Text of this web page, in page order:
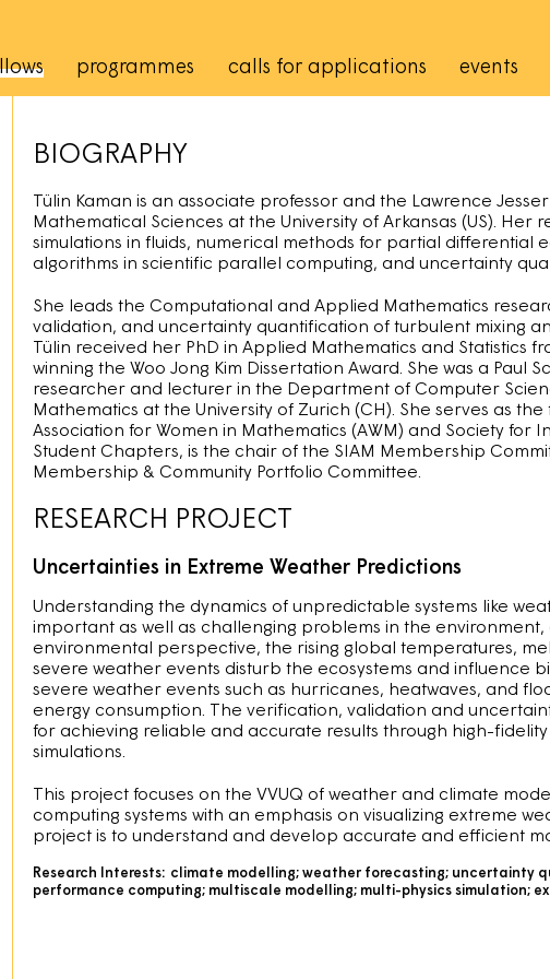
programmes calls for applications events
BIOGRAPHY
Tülin Kaman is an associate professor and the Lawrence
Mathematical Sciences at the University of Arkansas (US). Her
simulations in fluids, numerical methods for partial differential
algorithms in scientific parallel computing, and uncertainty
She leads the Computational and Applied Mathematics
validation, and uncertainty quantification of turbulent mixing
Tülin received her PhD in Applied Mathematics and Statistics
winning the Woo Jong Kim Dissertation Award. She was a Paul
researcher and lecturer in the Department of Computer
Mathematics at the University of Zurich (CH). She serves as
Association for Women in Mathematics (AWM) and Society for
Student Chapters, is the chair of the SIAM Membership
Membership & Community Portfolio Committee.
RESEARCH PROJECT
Uncertainties in Extreme Weather Predictions
Understanding the dynamics of unpredictable systems like
important as well as challenging problems in the environment,
environmental perspective, the rising global temperatures,
severe weather events disturb the ecosystems and influence
severe weather events such as hurricanes, heatwaves, and
energy consumption. The verification, validation and
for achieving reliable and accurate results through high-
simulations.
This project focuses on the VVUQ of weather and climate
computing systems with an emphasis on visualizing extreme
project is to understand and develop accurate and efficient
Research Interests: climate modelling; weather forecasting; uncertainty
performance computing; multiscale modelling; multi-physics simulation;